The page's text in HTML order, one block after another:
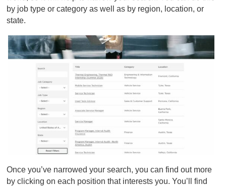
by job type or category as well as by region, location, or
state.
Once you’ve narrowed your search, you can find out more
by clicking on each position that interests you. You’ll find